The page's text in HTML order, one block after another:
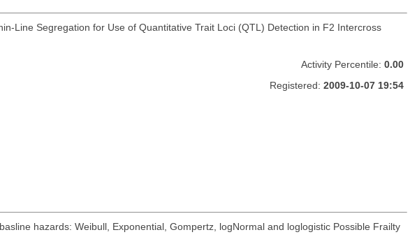
Line Segregation for Use of Quantitative Trait Loci (QTL) Detection in F2 Intercross
Activity Percentile: 0.00
Registered: 2009-10-07 19:54
hazards: Weibull, Exponential, Gompertz, logNormal and loglogistic Possible Frailty